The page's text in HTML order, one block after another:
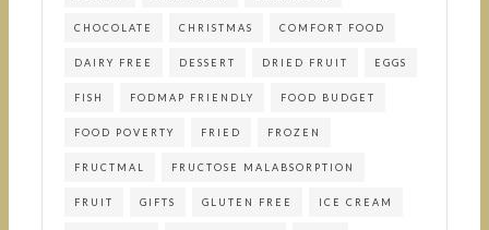
CHOCOLATE CHRISTMAS COMFORT FOOD
DAIRY FREE DESSERT DRIED FRUIT EGGS
FISH FODMAP FRIENDLY FOOD BUDGET
FOOD POVERTY FRIED FROZEN
FRUCTMAL FRUCTOSE MALABSORPTION
FRUIT GIFTS GLUTEN FREE ICE CREAM